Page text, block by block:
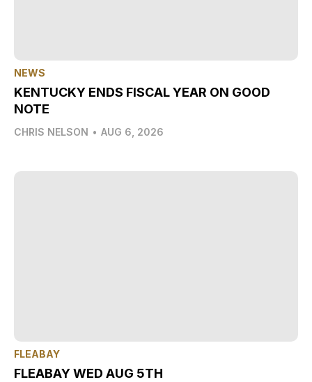
NEWS
KENTUCKY ENDS FISCAL YEAR ON GOOD
NOTE
CHRIS NELSON • AUG 6, 2026
FLEABAY
FLEABAY WED AUG 5TH